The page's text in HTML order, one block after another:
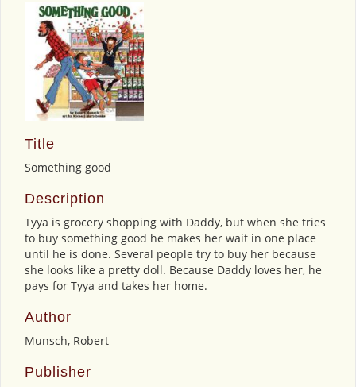
Title
Something good
Description
Tyya is grocery shopping with Daddy, but when she tries
to buy something good he makes her wait in one place
until he is done. Several people try to buy her because
she looks like a pretty doll. Because Daddy loves her, he
pays for Tyya and takes her home.
Author
Munsch, Robert
Publisher